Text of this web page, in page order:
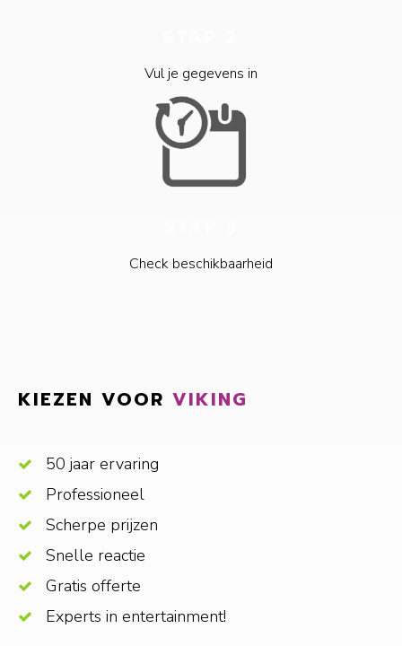
Vul je gegevens in
Check beschikbaarheid
KIEZEN VOOR VIKING
50 jaar ervaring
Professioneel
Scherpe prijzen
Snelle reactie
Gratis offerte
Experts in entertainment!